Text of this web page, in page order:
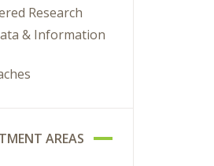
Research
& Information
AREAS